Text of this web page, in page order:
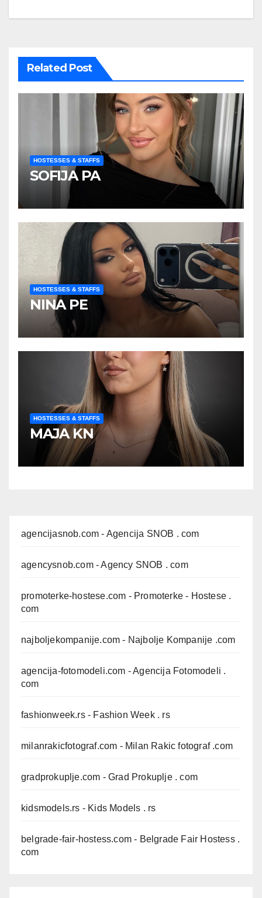
navigation
Related Post
HOSTESSES & STAFFS
SOFIJA PA
HOSTESSES & STAFFS
NINA PE
HOSTESSES & STAFFS
MAJA KN
agencijasnob.com - Agencija SNOB . com
agencysnob.com- Agency SNOB . com
promoterke-hostese.com - Promoterke - Hostese .
com
najboljekompanije.com - Najbolje Kompanije .com
agencija-fotomodeli.com - Agencija Fotomodeli .
com
fashionweek.rs- Fashion Week . rs
milanrakicfotograf.com - Milan Rakic fotograf .com
gradprokuplje.com - Grad Prokuplje . com
kidsmodels.rs - Kids Models . rs
belgrade-fair-hostess.com - Belgrade Fair Hostess .
com